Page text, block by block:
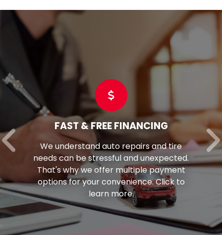
FAST & FREE FINANCING
We understand auto repairs and tire
needs can be stressful and unexpected.
That's why we offer multiple payment
options for your convenience. Click to
learn more.